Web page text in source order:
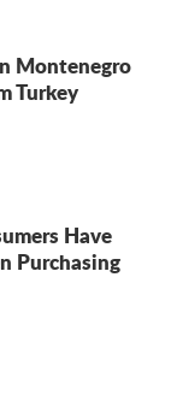
Montenegro
Turkey
Have
Purchasing